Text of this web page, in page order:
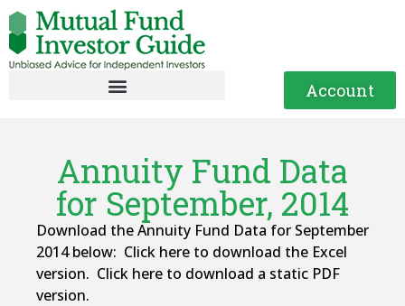
Account
Annuity Fund Data
for September, 2014
Download the Annuity Fund Data for September
2014 below: Click here to download the Excel
version. Click here to download a static PDF
version.